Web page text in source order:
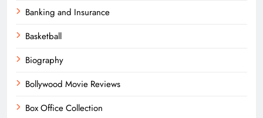
Banking and Insurance
Basketball
Biography
Bollywood Movie Reviews
Box Office Collection